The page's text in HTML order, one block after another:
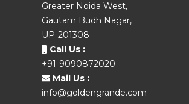
Greater Noida West,
Gautam Budh Nagar,
UP-201308
Call Us :
+91-9090872020
Mail Us :
info@goldengrande.com